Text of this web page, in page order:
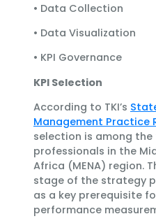
• Data Collection
• Data Visualization
• KPI Governance
KPI Selection
According to TKI’s
Management Practice
selection is among
professionals in the
Africa (MENA) region.
stage of the strategy
as a key prerequisite
performance